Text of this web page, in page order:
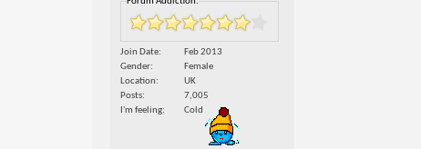
Join Date
Feb 2013
Gender
Female
Location
UK
Posts
7,005
I'm feeling
Cold